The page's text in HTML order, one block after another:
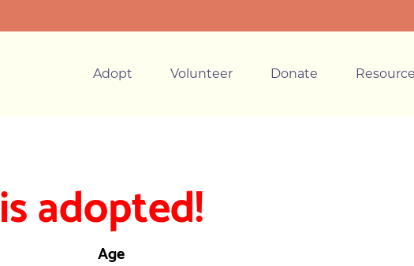
Adopt Volunteer Donate
is adopted!
Age